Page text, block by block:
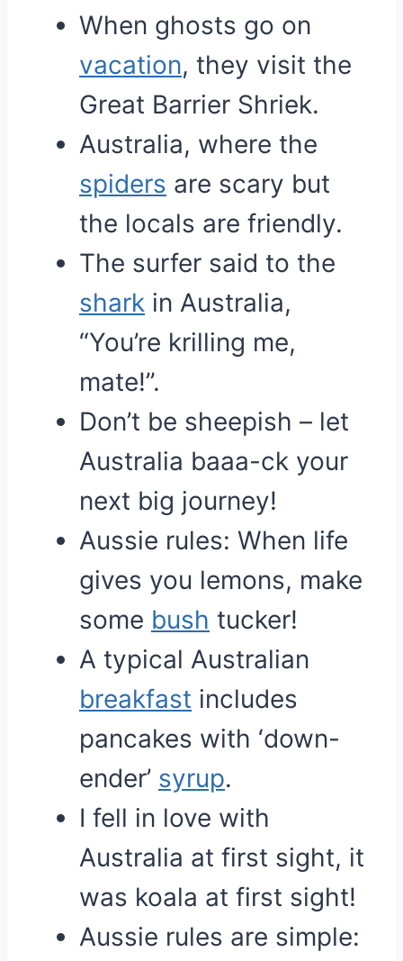
When ghosts go on
vacation, they visit the
Great Barrier Shriek.
Australia, where the
spiders are scary but
the locals are friendly.
The surfer said to the
shark in Australia,
“You’re krilling me,
mate!”.
Don’t be sheepish – let
Australia baaa-ck your
next big journey!
Aussie rules: When life
gives you lemons, make
some bush tucker!
A typical Australian
breakfast includes
pancakes with ‘down-
ender’ syrup.
I fell in love with
Australia at first sight, it
was koala at first sight!
Aussie rules are simple: